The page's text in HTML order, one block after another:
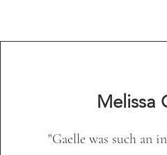
Melissa
"Gaelle was such an